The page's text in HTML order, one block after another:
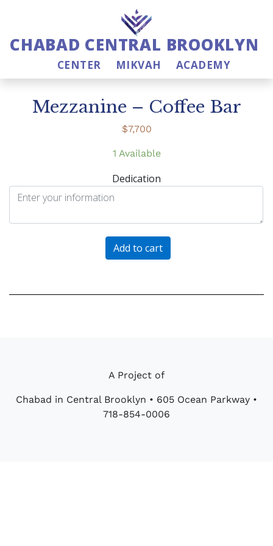
CHABAD CENTRAL BROOKLYN
CENTER MIKVAH ACADEMY
Mezzanine – Coffee Bar
$7,700
1 Available
Dedication
Mezzanine
-
Add to cart
A Project of
Chabad in Central Brooklyn • 605 Ocean Parkway •
718-854-0006